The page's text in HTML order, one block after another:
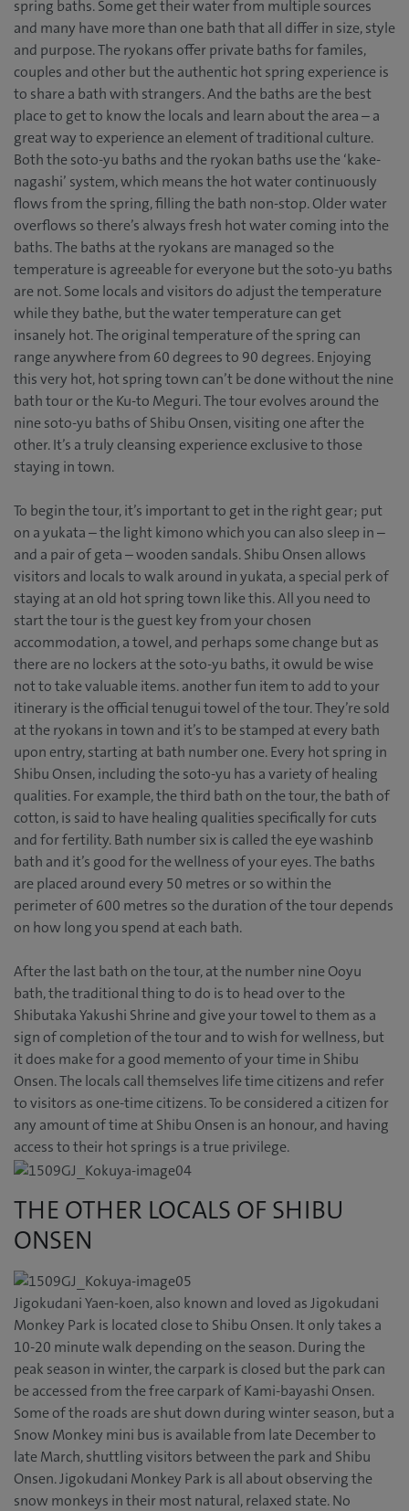
spring baths. Some get their water from multiple sources
and many have more than one bath that all differ in size, style
and purpose. The ryokans offer private baths for familes,
couples and other but the authentic hot spring experience is
to share a bath with strangers. And the baths are the best
place to get to know the locals and learn about the area – a
great way to experience an element of traditional culture.
Both the soto-yu baths and the ryokan baths use the ‘kake-
nagashi’ system, which means the hot water continuously
flows from the spring, filling the bath non-stop. Older water
overflows so there’s always fresh hot water coming into the
baths. The baths at the ryokans are managed so the
temperature is agreeable for everyone but the soto-yu baths
are not. Some locals and visitors do adjust the temperature
while they bathe, but the water temperature can get
insanely hot. The original temperature of the spring can
range anywhere from 60 degrees to 90 degrees. Enjoying
this very hot, hot spring town can’t be done without the nine
bath tour or the Ku-to Meguri. The tour evolves around the
nine soto-yu baths of Shibu Onsen, visiting one after the
other. It’s a truly cleansing experience exclusive to those
staying in town.
To begin the tour, it’s important to get in the right gear; put
on a yukata – the light kimono which you can also sleep in –
and a pair of geta – wooden sandals. Shibu Onsen allows
visitors and locals to walk around in yukata, a special perk of
staying at an old hot spring town like this. All you need to
start the tour is the guest key from your chosen
accommodation, a towel, and perhaps some change but as
there are no lockers at the soto-yu baths, it owuld be wise
not to take valuable items. another fun item to add to your
itinerary is the official tenugui towel of the tour. They’re sold
at the ryokans in town and it’s to be stamped at every bath
upon entry, starting at bath number one. Every hot spring in
Shibu Onsen, including the soto-yu has a variety of healing
qualities. For example, the third bath on the tour, the bath of
cotton, is said to have healing qualities specifically for cuts
and for fertility. Bath number six is called the eye washinb
bath and it’s good for the wellness of your eyes. The baths
are placed around every 50 metres or so within the
perimeter of 600 metres so the duration of the tour depends
on how long you spend at each bath.
After the last bath on the tour, at the number nine Ooyu
bath, the traditional thing to do is to head over to the
Shibutaka Yakushi Shrine and give your towel to them as a
sign of completion of the tour and to wish for wellness, but
it does make for a good memento of your time in Shibu
Onsen. The locals call themselves life time citizens and refer
to visitors as one-time citizens. To be considered a citizen for
any amount of time at Shibu Onsen is an honour, and having
access to their hot springs is a true privilege.
THE OTHER LOCALS OF SHIBU
ONSEN
Jigokudani Yaen-koen, also known and loved as Jigokudani
Monkey Park is located close to Shibu Onsen. It only takes a
10-20 minute walk depending on the season. During the
peak season in winter, the carpark is closed but the park can
be accessed from the free carpark of Kami-bayashi Onsen.
Some of the roads are shut down during winter season, but a
Snow Monkey mini bus is available from late December to
late March, shuttling visitors between the park and Shibu
Onsen. Jigokudani Monkey Park is all about observing the
snow monkeys in their most natural, relaxed state. No